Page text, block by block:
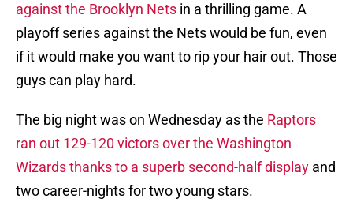
against the Brooklyn Nets in a thrilling game. A
playoff series against the Nets would be fun, even
if it would make you want to rip your hair out. Those
guys can play hard.
The big night was on Wednesday as the Raptors
ran out 129-120 victors over the Washington
Wizards thanks to a superb second-half display and
two career-nights for two young stars.